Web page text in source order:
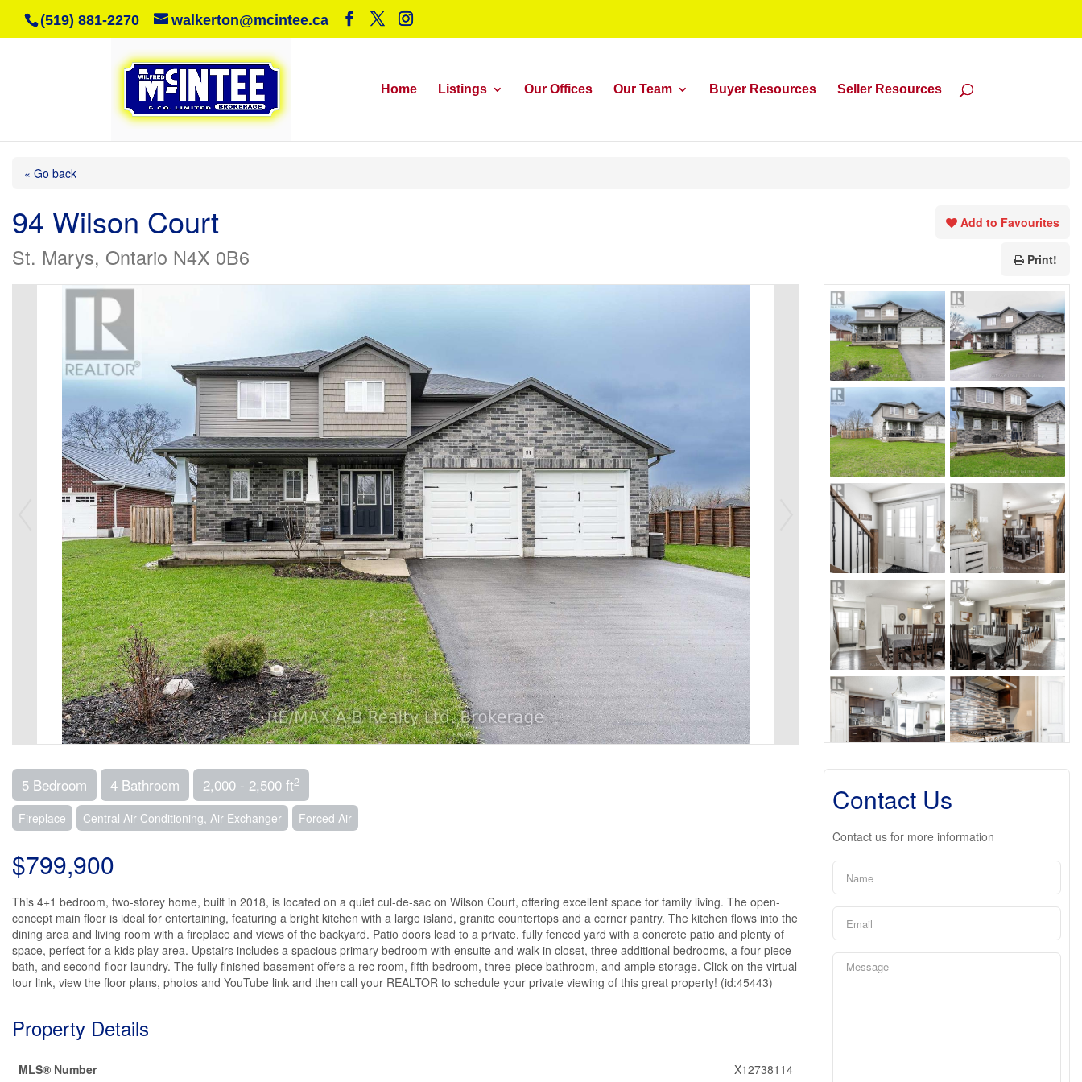
(519) 881-2270 walkerton@mcintee.ca
Home Listings Our Offices Our Team Buyer Resources Seller Resources
« Go back
94 Wilson Court
St. Marys, Ontario N4X 0B6
Add to Favourites
Print!
5 Bedroom 4 Bathroom 2,000 - 2,500 ft2
Fireplace Central Air Conditioning, Air Exchanger Forced Air
$799,900
This 4+1 bedroom, two-storey home, built in 2018, is located on a quiet cul-de-sac on Wilson Court, offering excellent space for family living. The open-
concept main floor is ideal for entertaining, featuring a bright kitchen with a large island, granite countertops and a corner pantry. The kitchen flows into the
dining area and living room with a fireplace and views of the backyard. Patio doors lead to a private, fully fenced yard with a concrete patio and plenty of
space, perfect for a kids play area. Upstairs includes a spacious primary bedroom with ensuite and walk-in closet, three additional bedrooms, a four-piece
bath, and second-floor laundry. The fully finished basement offers a rec room, fifth bedroom, three-piece bathroom, and ample storage. Click on the virtual
tour link, view the floor plans, photos and YouTube link and then call your REALTOR to schedule your private viewing of this great property! (id:45443)
Property Details
MLS® Number X12738114
Contact Us
Contact us for more information